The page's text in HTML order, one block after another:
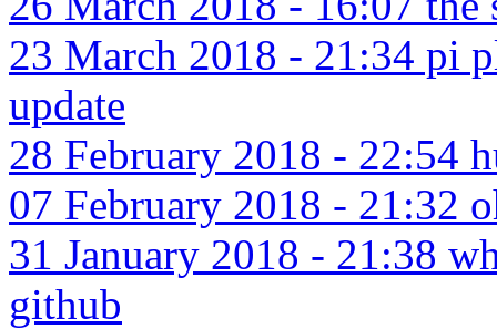
23 March 2018 - 21:34 pi
update
28 February 2018 - 22:54
07 February 2018 - 21:32
31 January 2018 - 21:38
github